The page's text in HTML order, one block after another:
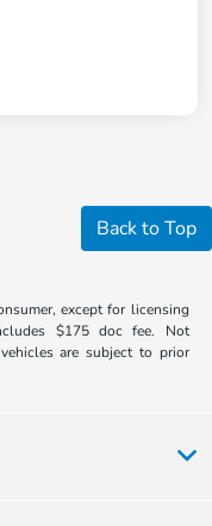
Back to Top
except for licensing
$175 doc fee. Not
are subject to prior